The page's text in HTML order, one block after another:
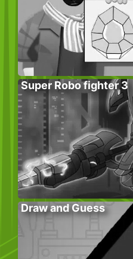
Super Robo fighter 3
Draw and Guess